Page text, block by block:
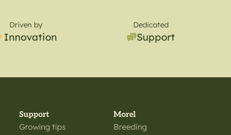
Driven by
Innovation
Dedicated
Support
Support
Growing tips
Morel
Breeding